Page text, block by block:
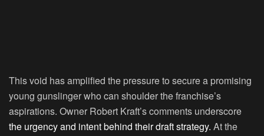
This void has amplified the pressure to secure a promising
young gunslinger who can shoulder the franchise’s
aspirations. Owner Robert Kraft’s comments underscore
the urgency and intent behind their draft strategy. At the